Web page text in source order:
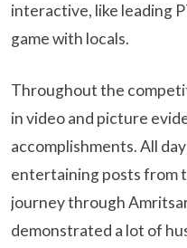
interactive, like leading
game with locals.
Throughout the
in video and picture
accomplishments. All
entertaining posts from
journey through
demonstrated a lot of